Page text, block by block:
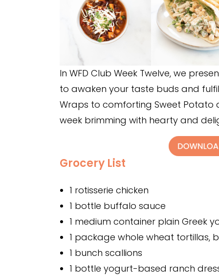
In WFD Club Week Twelve, we
to awaken your taste buds and
Wraps to comforting Sweet Potato
week brimming with hearty and
Grocery List
1 rotisserie chicken
1 bottle buffalo sauce
1 medium container plain Greek
1 package whole wheat tortillas,
1 bunch scallions
1 bottle yogurt-based ranch